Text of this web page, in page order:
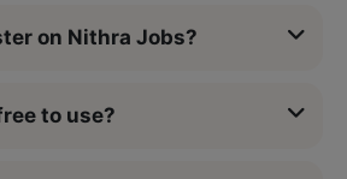
on Nithra Jobs?
to use?